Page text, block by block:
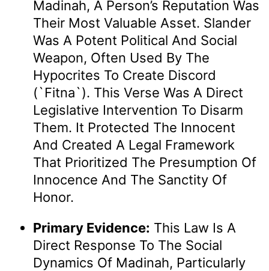
Madinah, A Person’s Reputation Was
Their Most Valuable Asset. Slander
Was A Potent Political And Social
Weapon, Often Used By The
Hypocrites To Create Discord
(`fitna`). This Verse Was A Direct
Legislative Intervention To Disarm
Them. It Protected The Innocent
And Created A Legal Framework
That Prioritized The Presumption Of
Innocence And The Sanctity Of
Honor.
Primary Evidence: This Law Is A
Direct Response To The Social
Dynamics Of Madinah, Particularly